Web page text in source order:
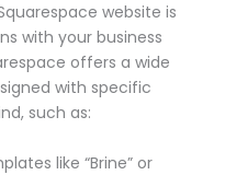
website is
with your business
offers a wide
with specific
such as:
like “Brine” or